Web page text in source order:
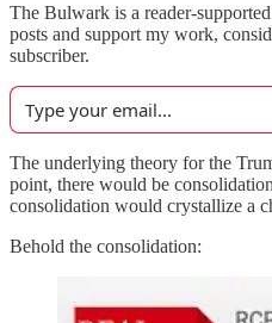
The Bulwark is a reader-
posts and support my work,
subscriber.
The underlying theory for the
point, there would be
consolidation would crystallize a
Behold the consolidation: